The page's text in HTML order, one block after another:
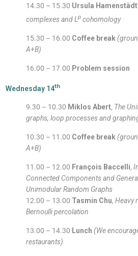
14.30 – 15.30 Ursula Hamenstädt
complexes and Lp cohomology
15.30 – 16.00 Coffee break
A+B)
16.00 – 17.00 Problem session
Wednesday 14th
9.30 – 10.30 Miklos Abert, The
graphs, loop processes and
10.30 – 11.00 Coffee break
A+B)
11.00 – 12.00 François Baccelli,
Connected Components and
Unimodular Random Graphs
12.00 – 13.00 Tasmin Chu,Heavy
Bernoulli percolation
13.00 – 14.30 Lunch (We
restaurants)